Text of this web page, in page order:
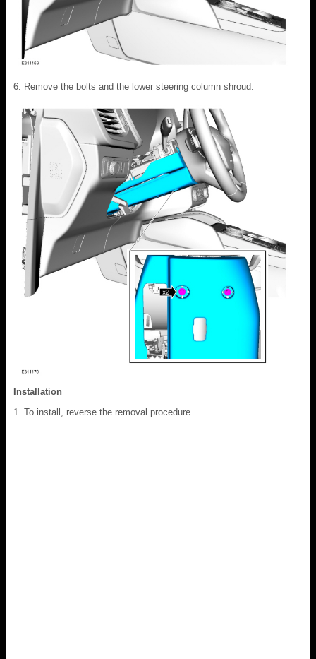
Remove the bolts and the lower steering column shroud.
Installation
To install, reverse the removal procedure.